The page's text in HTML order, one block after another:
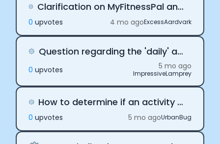
Clarification on MyFitnessPal and Apple Health Integration for Web Applications
0 upvotes 4 mo agoExcessAardvark
Question regarding the 'daily' and 'activity' webhook events
0 upvotes 5 mo ago
ImpressiveLamprey
How to determine if an activity webhook payload is the final version?
0 upvotes 5 mo agoUrbanBug